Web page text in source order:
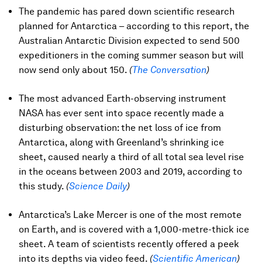
The pandemic has pared down scientific research
planned for Antarctica – according to this report, the
Australian Antarctic Division expected to send 500
expeditioners in the coming summer season but will
now send only about 150. (The Conversation)
The most advanced Earth-observing instrument
NASA has ever sent into space recently made a
disturbing observation: the net loss of ice from
Antarctica, along with Greenland’s shrinking ice
sheet, caused nearly a third of all total sea level rise
in the oceans between 2003 and 2019, according to
this study. (Science Daily)
Antarctica’s Lake Mercer is one of the most remote
on Earth, and is covered with a 1,000-metre-thick ice
sheet. A team of scientists recently offered a peek
into its depths via video feed. (Scientific American)